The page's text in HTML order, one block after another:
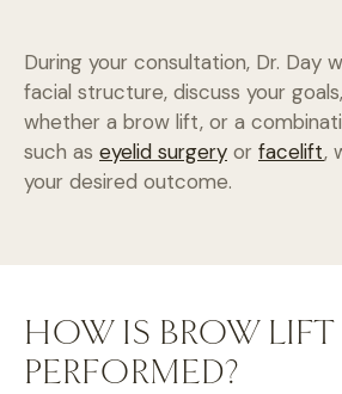
During your consultation, Dr. Day
facial structure, discuss your
whether a brow lift, or a
such as eyelid surgery or facelift,
your desired outcome.
HOW IS BROW LIFT
PERFORMED?